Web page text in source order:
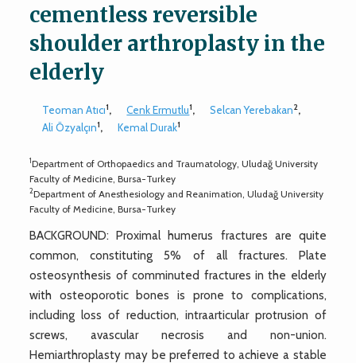
cementless reversible
shoulder arthroplasty in the
elderly
Teoman Atıcı1, Cenk Ermutlu1, Selcan Yerebakan2,
Ali Özyalçın1, Kemal Durak1
1Department of Orthopaedics and Traumatology, Uludağ University
Faculty of Medicine, Bursa-Turkey
2Department of Anesthesiology and Reanimation, Uludağ University
Faculty of Medicine, Bursa-Turkey
BACKGROUND: Proximal humerus fractures are quite
common, constituting 5% of all fractures. Plate
osteosynthesis of comminuted fractures in the elderly
with osteoporotic bones is prone to complications,
including loss of reduction, intraarticular protrusion of
screws, avascular necrosis and non-union.
Hemiarthroplasty may be preferred to achieve a stable